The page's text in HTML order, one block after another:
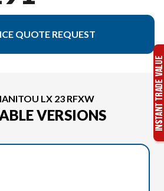
QUOTE REQUEST
LX 23 RFXW
VERSIONS